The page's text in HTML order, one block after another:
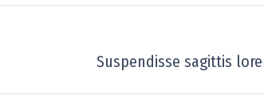
NextSuspendisse sagittis